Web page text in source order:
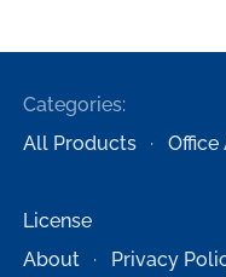
Categories:
All Products
License
About
Privacy